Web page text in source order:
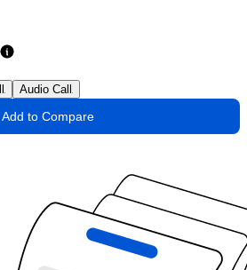
Audio Call
Add to Compare